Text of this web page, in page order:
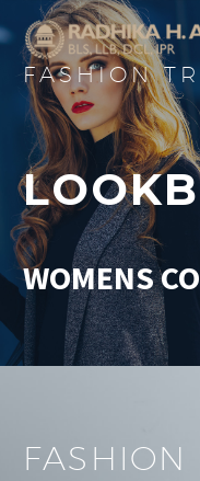
FASHION
WOMENS